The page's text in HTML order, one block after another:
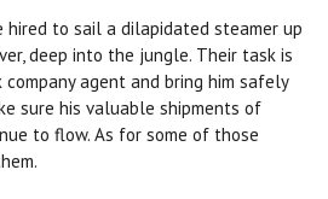
hired to sail a dilapidated steamer up
deep into the jungle. Their task is
company agent and bring him safely
sure his valuable shipments of
to flow. As for some of those